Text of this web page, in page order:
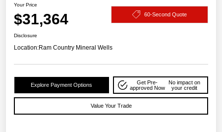
Your Price
$31,364 60-Second Quote
Disclosure
Location:Ram Country Mineral Wells
Explore Payment Options
Get Pre-
approved Now
No impact on
your credit
Value Your Trade